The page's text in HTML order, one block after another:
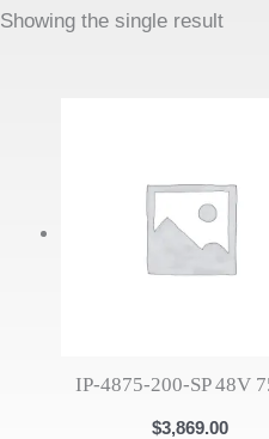
Showing the single result
IP-4875-200-SP 48V
$3,869.00